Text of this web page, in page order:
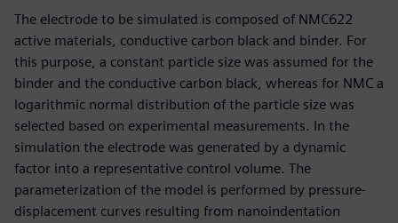
The electrode to be simulated is composed of NMC622
active materials, conductive carbon black and binder. For
this purpose, a constant particle size was assumed for the
binder and the conductive carbon black, whereas for NMC a
logarithmic normal distribution of the particle size was
selected based on experimental measurements. In the
simulation the electrode was generated by a dynamic
factor into a representative control volume. The
parameterization of the model is performed by pressure-
displacement curves resulting from nanoindentation